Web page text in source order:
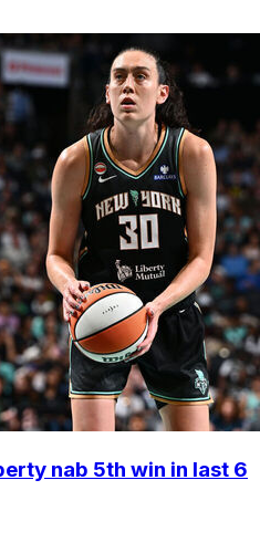
nab 5th win in last 6